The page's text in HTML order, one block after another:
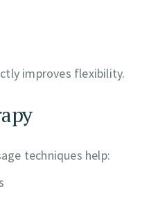
improves flexibility.
techniques help: